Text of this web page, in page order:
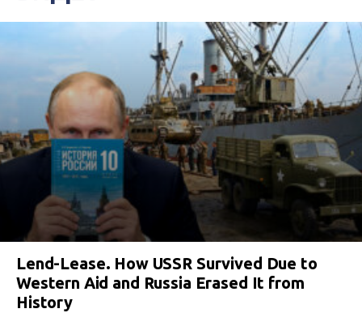
Lend-Lease. How USSR Survived Due to
Western Aid and Russia Erased It from
History